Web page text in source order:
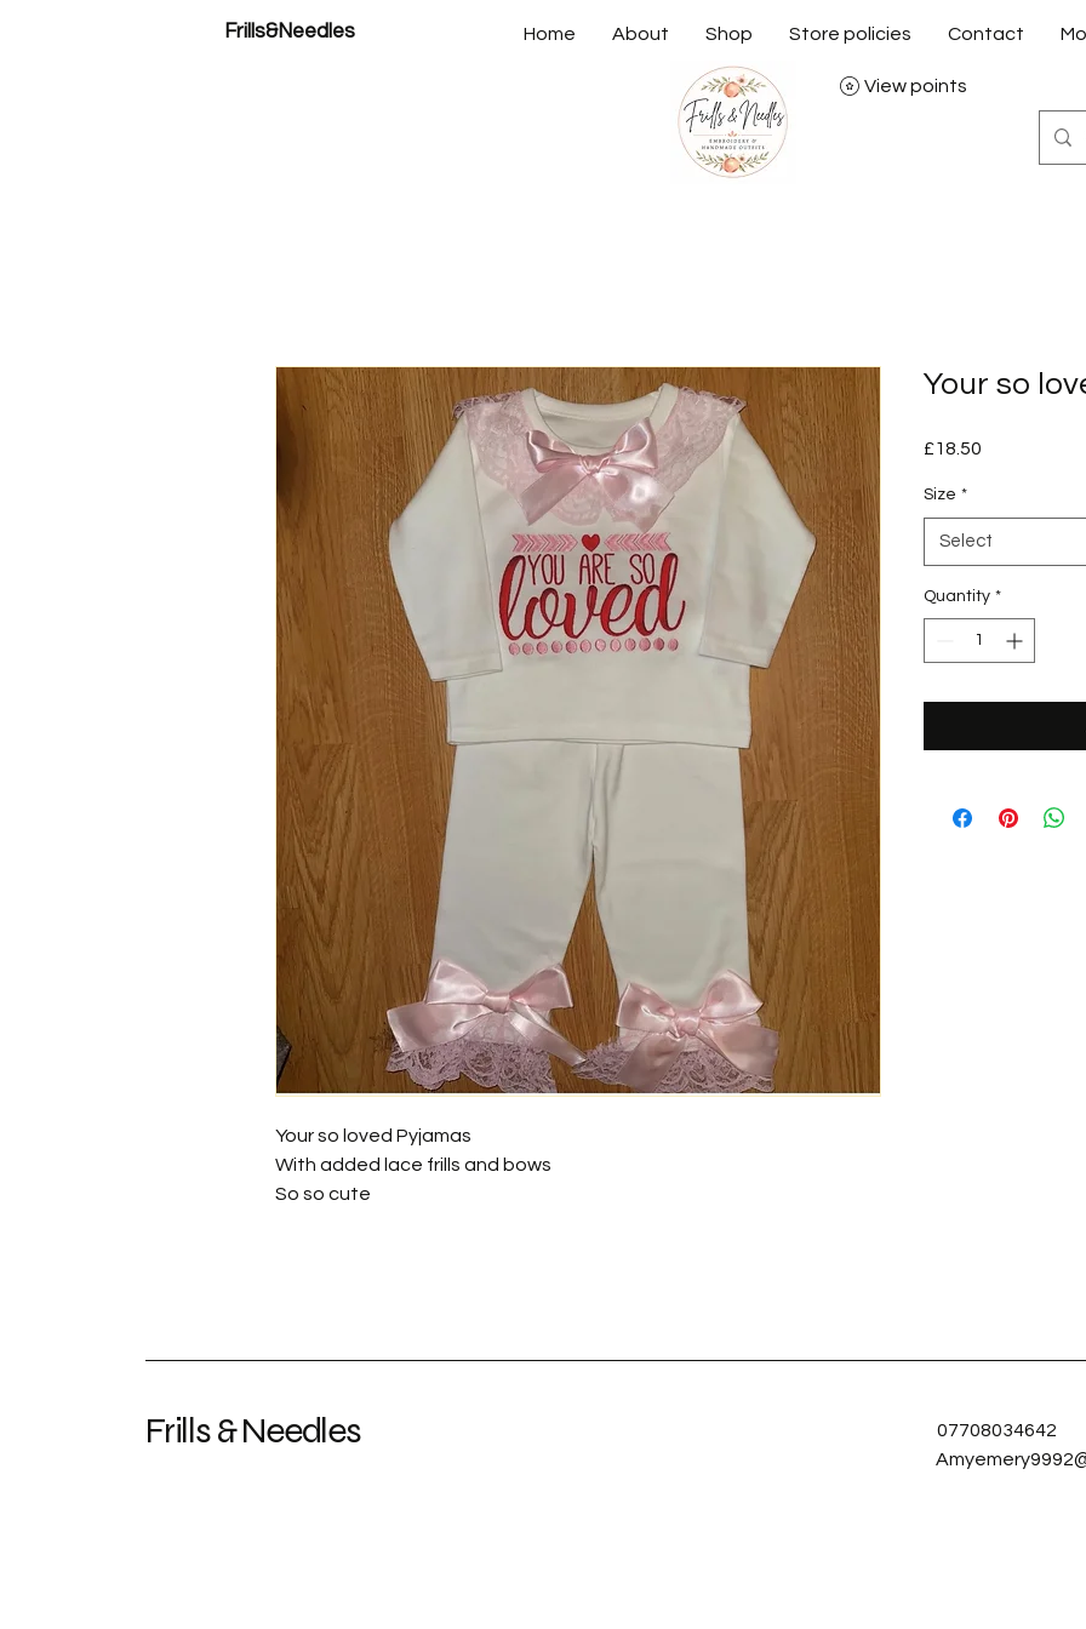
Frills&Needles Home About Shop Store policies Contact
View points
Your so loved Pyjamas
With added lace frills and bows
So so cute
Your so
£18.50
Size *
Select
Quantity *
Frills & Needles
07708034642